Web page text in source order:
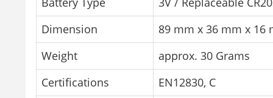
Dimension
89 mm x 36 mm x 16
Weight
approx. 30 Grams
Certifications
EN12830, C